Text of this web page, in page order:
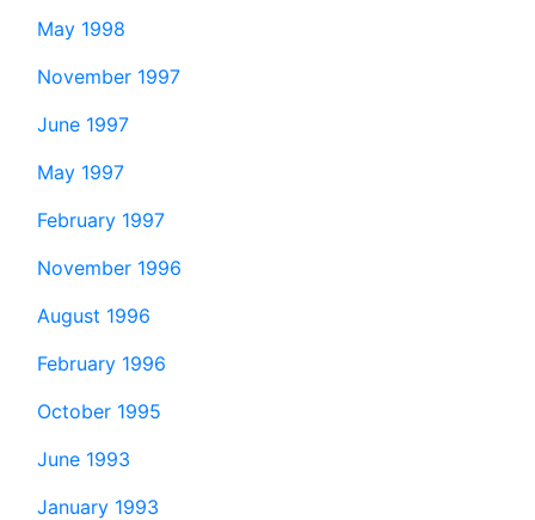
May 1998
November 1997
June 1997
May 1997
February 1997
November 1996
August 1996
February 1996
October 1995
June 1993
January 1993